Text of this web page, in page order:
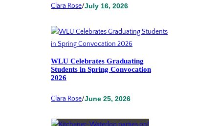
Clara Rose/July 16, 2026
WLU Celebrates Graduating
Students in Spring Convocation
2026
Clara Rose/June 25, 2026